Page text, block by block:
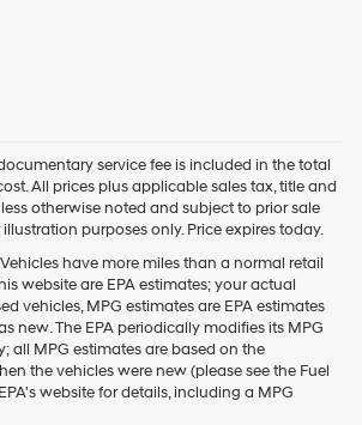
service fee is included in the total
All prices plus applicable sales tax, title and
otherwise noted and subject to prior sale
purposes only. Price expires today.
have more miles than a normal retail
website are EPA estimates; your actual
vehicles, MPG estimates are EPA estimates
new. The EPA periodically modifies its MPG
all MPG estimates are based on the
the vehicles were new (please see the Fuel
website for details, including a MPG